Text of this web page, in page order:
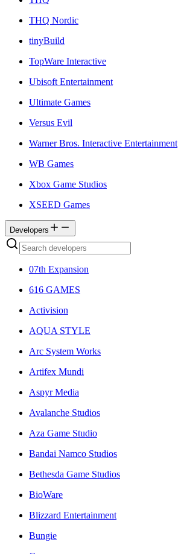
THQ Nordic
tinyBuild
TopWare Interactive
Ubisoft Entertainment
Ultimate Games
Versus Evil
Warner Bros. Interactive Entertainment
WB Games
Xbox Game Studios
XSEED Games
Developers
07th Expansion
616 GAMES
Activision
AQUA STYLE
Arc System Works
Artifex Mundi
Aspyr Media
Avalanche Studios
Aza Game Studio
Bandai Namco Studios
Bethesda Game Studios
BioWare
Blizzard Entertainment
Bungie